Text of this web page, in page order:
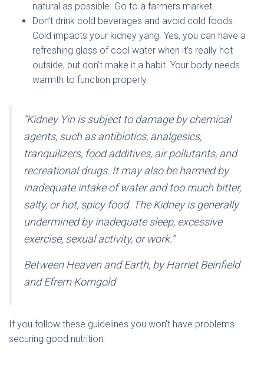
natural as possible. Go to a farmers market.
Don’t drink cold beverages and avoid cold foods.
Cold impacts your kidney yang. Yes, you can have a
refreshing glass of cool water when it’s really hot
outside, but don’t make it a habit. Your body needs
warmth to function properly.
”Kidney Yin is subject to damage by chemical
agents, such as antibiotics, analgesics,
tranquilizers, food additives, air pollutants, and
recreational drugs. It may also be harmed by
inadequate intake of water and too much bitter,
salty, or hot, spicy food. The Kidney is generally
undermined by inadequate sleep, excessive
exercise, sexual activity, or work.”
Between Heaven and Earth, by Harriet Beinfield
and Efrem Korngold
If you follow these guidelines you won’t have problems
securing good nutrition.